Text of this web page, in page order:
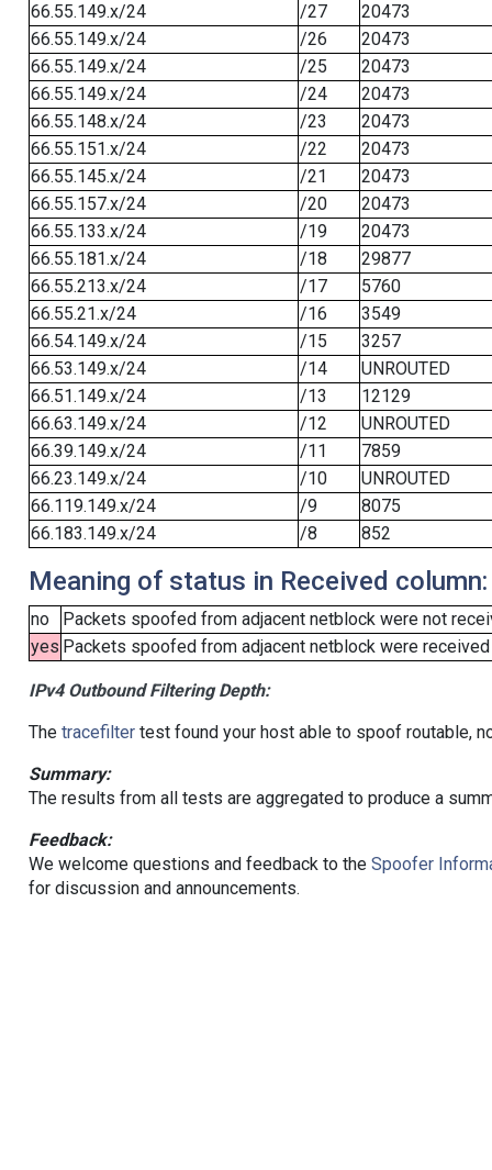
66.55.149.x/24
/27
20473
66.55.149.x/24
/26
20473
66.55.149.x/24
/25
20473
66.55.149.x/24
/24
20473
66.55.148.x/24
/23
20473
66.55.151.x/24
/22
20473
66.55.145.x/24
/21
20473
66.55.157.x/24
/20
20473
66.55.133.x/24
/19
20473
66.55.181.x/24
/18
29877
66.55.213.x/24
/17
5760
66.55.21.x/24
/16
3549
66.54.149.x/24
/15
3257
66.53.149.x/24
/14
UNROUTED
66.51.149.x/24
/13
12129
66.63.149.x/24
/12
UNROUTED
66.39.149.x/24
/11
7859
66.23.149.x/24
/10
UNROUTED
66.119.149.x/24
/9
8075
66.183.149.x/24
/8 852
Meaning of status in Received column:
no
Packets spoofed from adjacent netblock were not
yes Packets spoofed from adjacent netblock were
IPv4 Outbound Filtering Depth:
The tracefiltertest found your host able to spoof routable,
Summary:
The results from all tests are aggregated to produce a
Feedback:
We welcome questions and feedback to the Spoofer
for discussion and announcements.